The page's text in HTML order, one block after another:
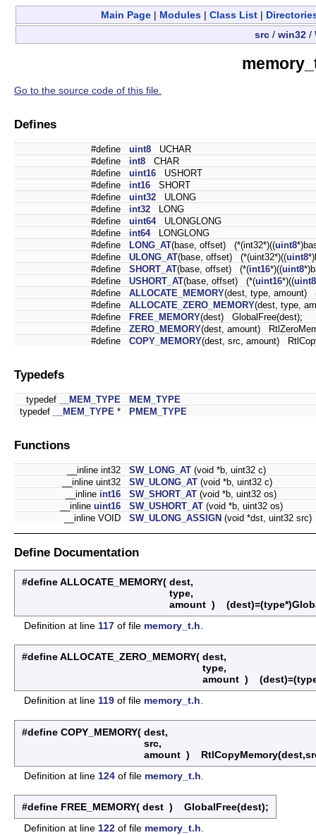
Main Page | Modules | Class List |
src / win32 /
Go to the source code of this file.
Defines
#define uint8 UCHAR
#define
int8 CHAR
#define
uint16 USHORT
#define
int16 SHORT
#define
uint32 ULONG
#define
int32 LONG
#define
uint64ULONGLONG
#define
int64LONGLONG
#define
LONG_AT(base, offset) (*(int32*)((uint8
#define
ULONG_AT(base, offset) (*(uint32*)((uint8
#define
SHORT_AT(base, offset) (*(int16*)((uint8
#define
USHORT_AT(base, offset) (*(uint16*)((uint8
#define
ALLOCATE_MEMORY(dest, type, amount)
#define
ALLOCATE_ZERO_MEMORY(dest, type,
#define
FREE_MEMORY(dest) GlobalFree(dest);
#define
ZERO_MEMORY(dest, amount)
#define
COPY_MEMORY(dest, src, amount)
Typedefs
typedef __MEM_TYPE
MEM_TYPE
typedef
__MEM_TYPE * PMEM_TYPE
Functions
__inline int32 SW_LONG_AT (void *b, uint32 c)
__inline uint32
SW_ULONG_AT (void *b, uint32 c)
__inline int16 SW_SHORT_AT (void *b, uint32 os)
__inline uint16 SW_USHORT_AT (void *b, uint32 os)
__inline VOID
SW_ULONG_ASSIGN (void *dst, uint32 src)
Define Documentation
#define ALLOCATE_MEMORY( dest,
type,
amount )
Definition at line 117 of file memory_t.h
#define ALLOCATE_ZERO_MEMORY( dest,
type,
amount )
Definition at line 119 of file memory_t.h.
#define COPY_MEMORY( dest,
src,
amount )
Definition at line 124 of file memory_t.h
#define FREE_MEMORY( dest )
GlobalFree(dest);
Definition at line 122 of file memory_t.h